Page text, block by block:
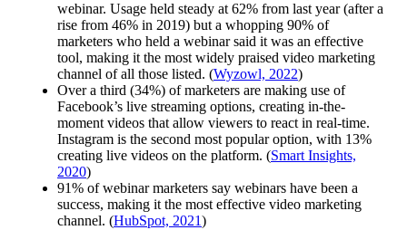
webinar. Usage held steady at 62% from last year (after a
rise from 46% in 2019) but a whopping 90% of
marketers who held a webinar said it was an effective
tool, making it the most widely praised video marketing
channel of all those listed. (Wyzowl, 2022)
Over a third (34%) of marketers are making use of
Facebook’s live streaming options, creating in-the-
moment videos that allow viewers to react in real-time.
Instagram is the second most popular option, with 13%
creating live videos on the platform. (Smart Insights,
2020)
91% of webinar marketers say webinars have been a
success, making it the most effective video marketing
channel. (HubSpot, 2021)